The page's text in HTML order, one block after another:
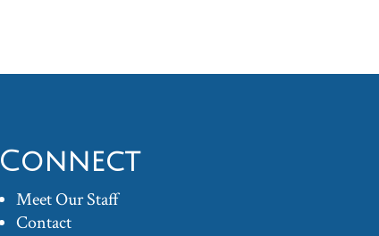
Connect
Meet Our Staff
Contact